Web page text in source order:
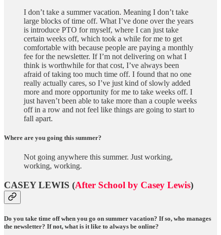
I don’t take a summer vacation. Meaning I don’t take
large blocks of time off. What I’ve done over the years
is introduce PTO for myself, where I can just take
certain weeks off, which took a while for me to get
comfortable with because people are paying a monthly
fee for the newsletter. If I’m not delivering on what I
think is worthwhile for that cost, I’ve always been
afraid of taking too much time off. I found that no one
really actually cares, so I’ve just kind of slowly added
more and more opportunity for me to take weeks off. I
just haven’t been able to take more than a couple weeks
off in a row and not feel like things are going to start to
fall apart.
Where are you going this summer?
Not going anywhere this summer. Just working,
working, working.
CASEY LEWIS (After School by Casey Lewis)
Do you take time off when you go on summer vacation? If so, who manages
the newsletter? If not, what is it like to always be online?